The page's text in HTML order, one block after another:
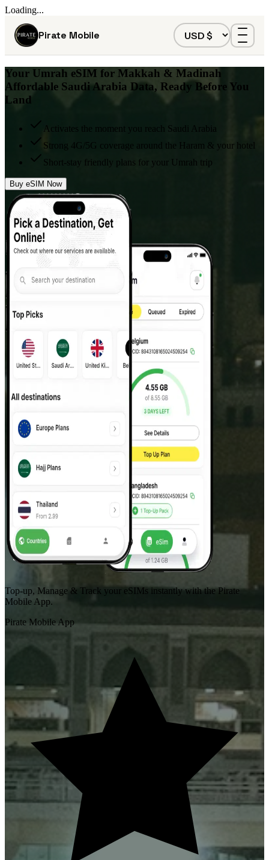
Loading...
Pirate Mobile
Your Umrah eSIM for Makkah & Madinah
Affordable Saudi Arabia Data, Ready Before You
Land
Activates the moment you reach Saudi Arabia
Strong 4G/5G coverage around the Haram & your hotel
Short-stay friendly plans for your Umrah trip
Buy eSIM Now
Top-up, Manage & Track your eSIMs instantly with the Pirate
Mobile App.
Pirate Mobile App